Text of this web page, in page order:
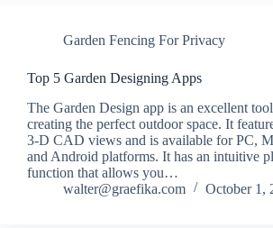
Garden Fencing For Privacy
Top 5 Garden Designing Apps
The Garden Design app is an excellent
creating the perfect outdoor space. It
3-D CAD views and is available for PC,
and Android platforms. It has an intuitive
function that allows you…
walter@graefika.com
October 1,